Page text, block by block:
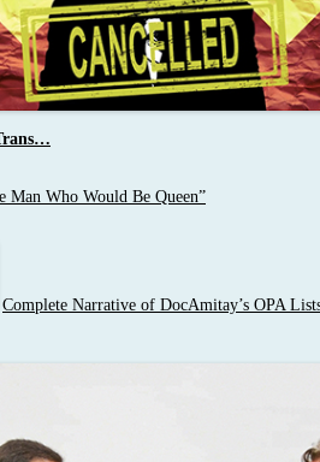
Man Who Would Be Queen”
Complete Narrative of DocAmitay’s OPA